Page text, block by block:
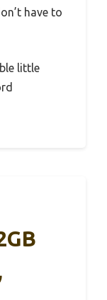
have to
little